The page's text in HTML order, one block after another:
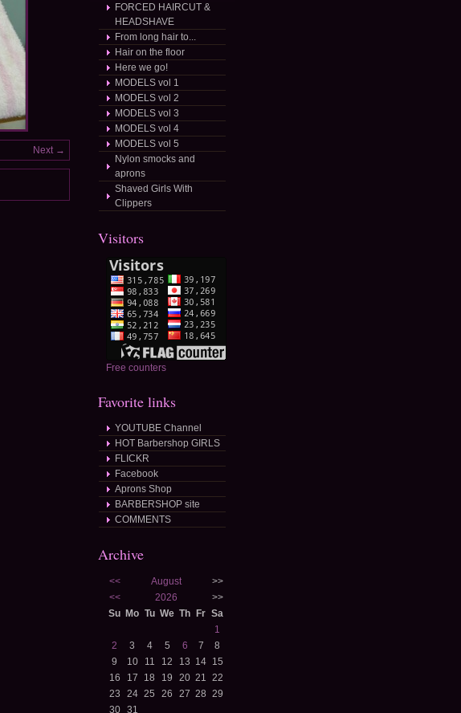
Next →
FORCED HAIRCUT &
HEADSHAVE
From long hair to...
Hair on the floor
Here we go!
MODELS vol 1
MODELS vol 2
MODELS vol 3
MODELS vol 4
MODELS vol 5
Nylon smocks and
aprons
Shaved Girls With
Clippers
Visitors
Free counters
Favorite links
YOUTUBE Channel
HOT Barbershop GIRLS
FLICKR
Facebook
Aprons Shop
BARBERSHOP site
COMMENTS
Archive
<< August
>>
<<
2026
>>
Su Mo Tu We Th Fr Sa
1
2
3 4 5 6 7
8
9
10 11 12 13 14 15
16
17 18 19 20 21 22
23
24 25 26 27 28 29
30
31